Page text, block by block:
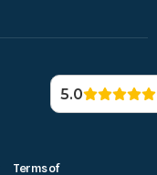
Terms of
5.0